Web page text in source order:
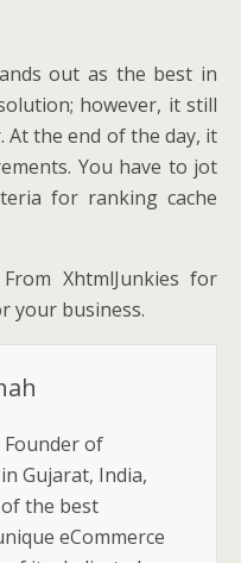
out as the best in
however, it still
At the end of the day, it
You have to jot
for ranking cache
XhtmlJunkies for
your business.
Founder of
Gujarat, India,
the best
eCommerce